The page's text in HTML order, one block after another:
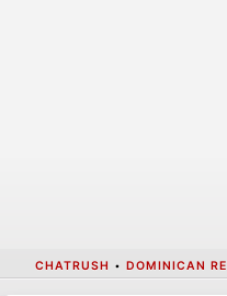
CHATRUSH • DOMINICAN